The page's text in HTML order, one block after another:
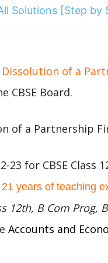
Solutions [Step
of a
CBSE Board.
of a Partnership
23 for CBSE Class
years of teaching
12th, B Com Prog,
Accounts and